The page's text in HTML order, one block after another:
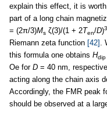
explain this effect, it is
part of a long chain
= (2π/3)Ms ζ(3)/(1 + 2Ten/D)3
Riemann zeta function [42] .
this formula one obtains Hdip
Oe for D = 40 nm,
acting along the chain axis
Accordingly, the FMR peak
should be observed at a